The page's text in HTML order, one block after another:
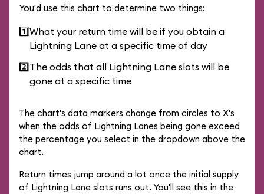
You'd use this chart to determine two things:
1️⃣What your return time will be if you obtain a
Lightning Lane at a specific time of day
2️⃣The odds that all Lightning Lane slots will be
gone at a specific time
The chart's data markers change from circles to X's
when the odds of Lightning Lanes being gone exceed
the percentage you select in the dropdown above the
chart.
Return times jump around a lot once the initial supply
of Lightning Lane slots runs out. You'll see this in the